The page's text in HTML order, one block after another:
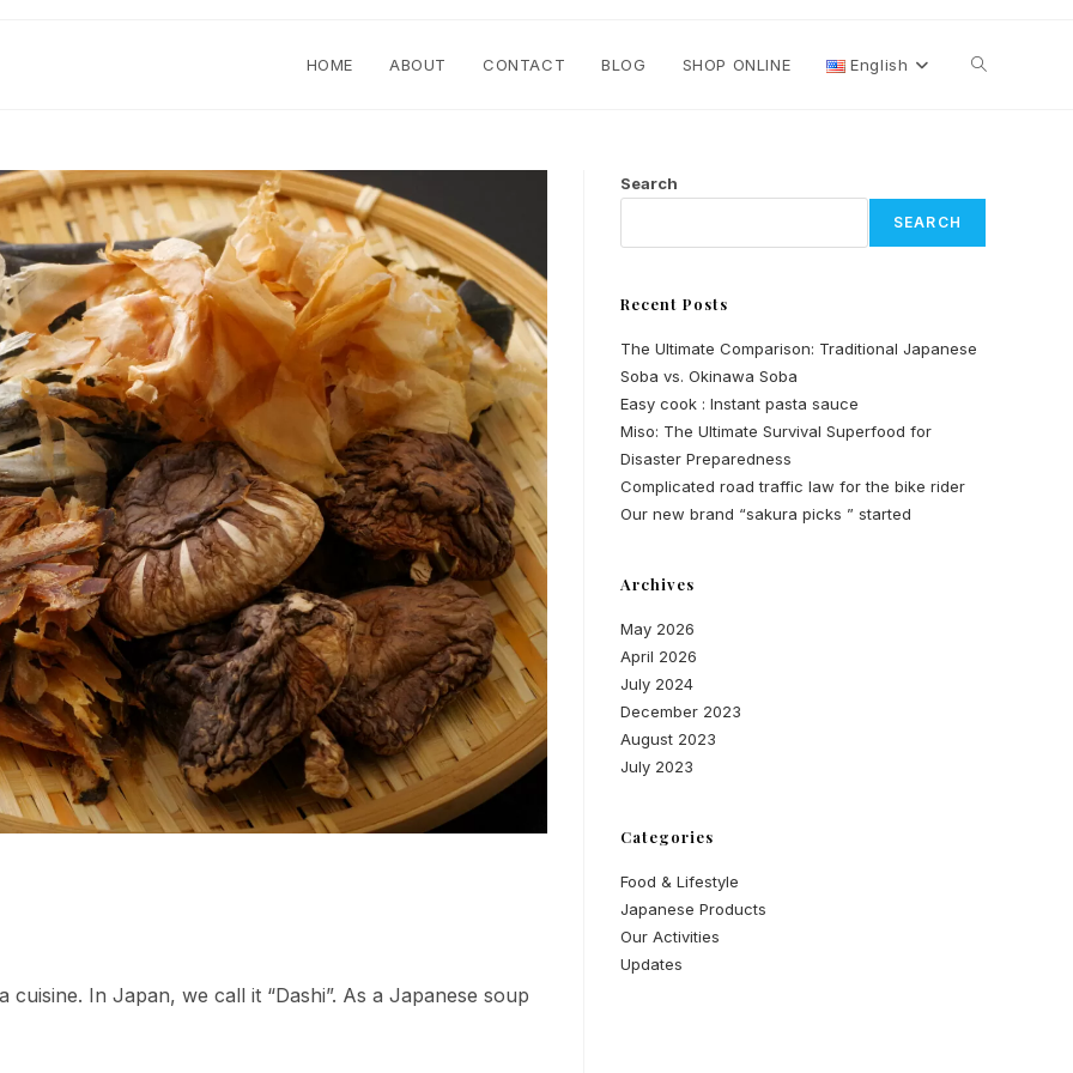
HOME ABOUT CONTACT BLOG SHOP ONLINE English Toggle
In Japan, we call it “Dashi”. As a Japanese soup
Search
SEARCH
Recent Posts
The Ultimate Comparison: Traditional Japanese
Soba vs. Okinawa Soba
Easy cook : Instant pasta sauce
Miso: The Ultimate Survival Superfood for
Disaster Preparedness
Complicated road traffic law for the bike rider
Our new brand “sakura picks ” started
Archives
May 2026
April 2026
July 2024
December 2023
August 2023
July 2023
Categories
Food & Lifestyle
Japanese Products
Our Activities
Updates